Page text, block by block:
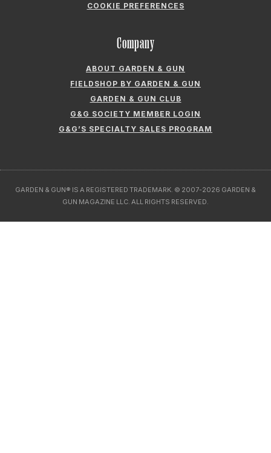
COOKIE PREFERENCES
Company
ABOUT GARDEN & GUN
FIELDSHOP BY GARDEN & GUN
GARDEN & GUN CLUB
G&G SOCIETY MEMBER LOGIN
G&G’S SPECIALTY SALES PROGRAM
GARDEN & GUN® IS A REGISTERED TRADEMARK. © 2007-2026 GARDEN &
GUN MAGAZINE LLC. ALL RIGHTS RESERVED.